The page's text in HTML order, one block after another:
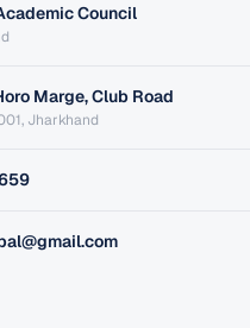
Council
Marge, Club Road
Jharkhand